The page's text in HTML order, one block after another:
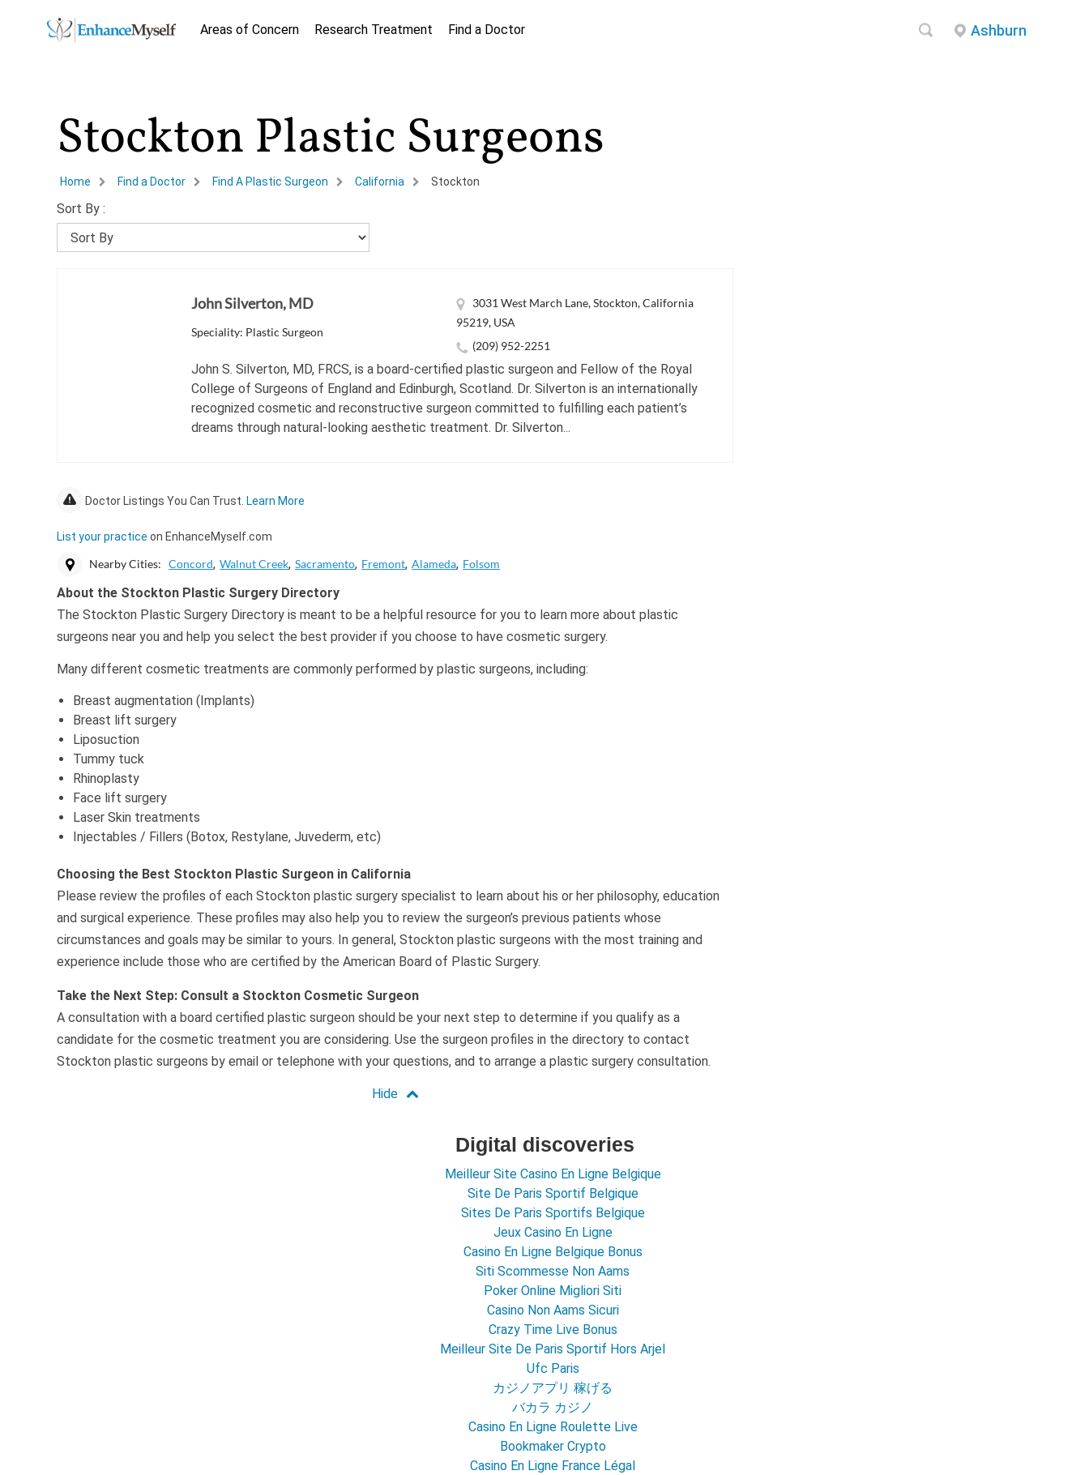
Areas of Concern Research Treatment Find a Doctor Ashburn
Stockton Plastic Surgeons
Home Find a Doctor Find A Plastic Surgeon California Stockton
Sort By :
John Silverton, MD
Speciality: Plastic Surgeon
3031 West March Lane, Stockton, California
95219, USA
(209) 952-2251
John S. Silverton, MD, FRCS, is a board-certified plastic surgeon and Fellow of the Royal
College of Surgeons of England and Edinburgh, Scotland. Dr. Silverton is an internationally
recognized cosmetic and reconstructive surgeon committed to fulfilling each patient’s
dreams through natural-looking aesthetic treatment. Dr. Silverton...
Doctor Listings You Can Trust. Learn More
List your practice on EnhanceMyself.com
Nearby Cities: Concord Walnut Creek Sacramento Fremont Alameda Folsom
About the Stockton Plastic Surgery Directory
The Stockton Plastic Surgery Directory is meant to be a helpful resource for you to learn more about plastic
surgeons near you and help you select the best provider if you choose to have cosmetic surgery.
Many different cosmetic treatments are commonly performed by plastic surgeons, including:
Breast augmentation (Implants)
Breast lift surgery
Liposuction
Tummy tuck
Rhinoplasty
Face lift surgery
Laser Skin treatments
Injectables / Fillers (Botox, Restylane, Juvederm, etc)
Choosing the Best Stockton Plastic Surgeon in California
Please review the profiles of each Stockton plastic surgery specialist to learn about his or her philosophy, education
and surgical experience. These profiles may also help you to review the surgeon’s previous patients whose
circumstances and goals may be similar to yours. In general, Stockton plastic surgeons with the most training and
experience include those who are certified by the American Board of Plastic Surgery.
Take the Next Step: Consult a Stockton Cosmetic Surgeon
A consultation with a board certified plastic surgeon should be your next step to determine if you qualify as a
candidate for the cosmetic treatment you are considering. Use the surgeon profiles in the directory to contact
Stockton plastic surgeons by email or telephone with your questions, and to arrange a plastic surgery consultation.
Digital discoveries
Meilleur Site Casino En Ligne Belgique
Site De Paris Sportif Belgique
Sites De Paris Sportifs Belgique
Jeux Casino En Ligne
Casino En Ligne Belgique Bonus
Siti Scommesse Non Aams
Poker Online Migliori Siti
Casino Non Aams Sicuri
Crazy Time Live Bonus
Meilleur Site De Paris Sportif Hors Arjel
Ufc Paris
カジノアプリ 稼げる
バカラ カジノ
Casino En Ligne Roulette Live
Bookmaker Crypto
Casino En Ligne France Légal